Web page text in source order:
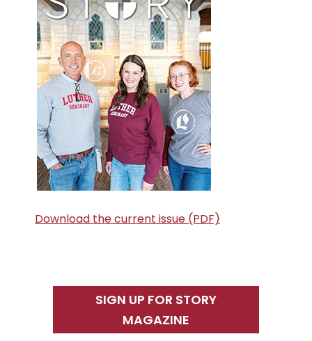
Download the current issue (PDF)
SIGN UP FOR STORY
MAGAZINE